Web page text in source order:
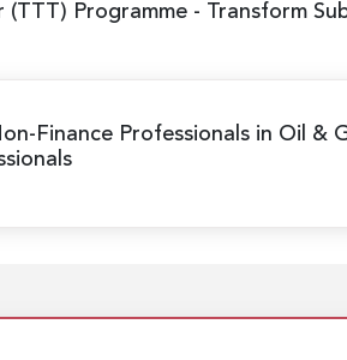
(TTT) Programme - Transform
Finance Professionals in Oil &